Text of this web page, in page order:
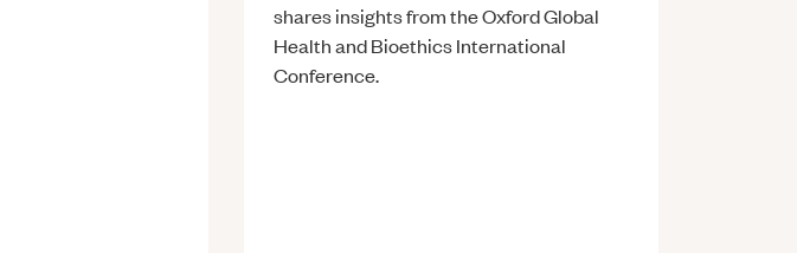
shares insights from the Oxford Global
Health and Bioethics International
Conference.